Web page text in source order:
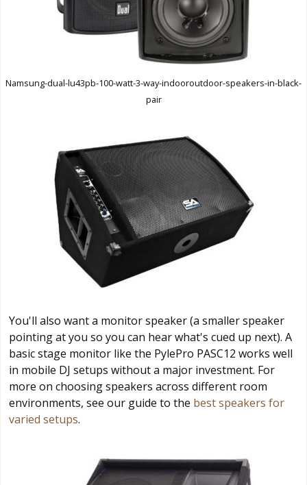
Namsung-dual-lu43pb-100-watt-3-way-indooroutdoor-speakers-in-black-
pair
You'll also want a monitor speaker (a smaller speaker
pointing at you so you can hear what's cued up next). A
basic stage monitor like the PylePro PASC12 works well
in mobile DJ setups without a major investment. For
more on choosing speakers across different room
environments, see our guide to the best speakers for
varied setups.